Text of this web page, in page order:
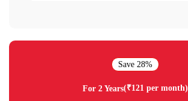
Save 28%
For 2 Years(₹121 per month)